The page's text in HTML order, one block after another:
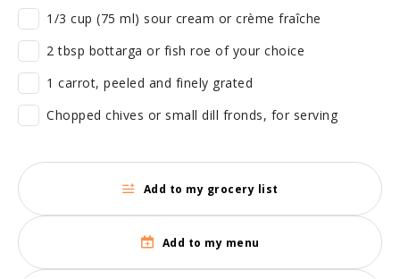
1/3 cup (75 ml) sour cream or crème fraîche
2 tbsp bottarga or fish roe of your choice
1 carrot, peeled and finely grated
Chopped chives or small dill fronds, for serving
Add to my grocery list
Add to my menu